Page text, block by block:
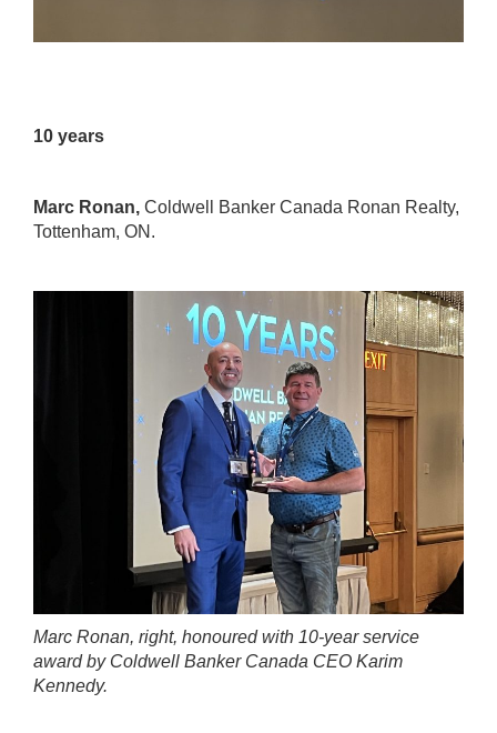
10 years
Marc Ronan, Coldwell Banker Canada Ronan Realty,
Tottenham, ON.
Marc Ronan, right, honoured with 10-year service
award by Coldwell Banker Canada CEO Karim
Kennedy.